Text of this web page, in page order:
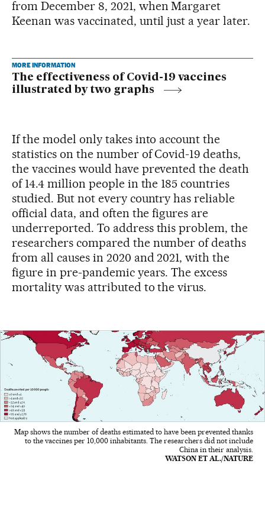
from December 8, 2021, when Margaret
Keenan was vaccinated, until just a year later.
MORE INFORMATION
The effectiveness of Covid-19 vaccines
illustrated by two graphs
If the model only takes into account the
statistics on the number of Covid-19 deaths,
the vaccines would have prevented the death
of 14.4 million people in the 185 countries
studied. But not every country has reliable
official data, and often the figures are
underreported. To address this problem, the
researchers compared the number of deaths
from all causes in 2020 and 2021, with the
figure in pre-pandemic years. The excess
mortality was attributed to the virus.
Map shows the number of deaths estimated to have been prevented thanks
to the vaccines per 10,000 inhabitants. The researchers did not include
China in their analysis.
WATSON ET AL./NATURE